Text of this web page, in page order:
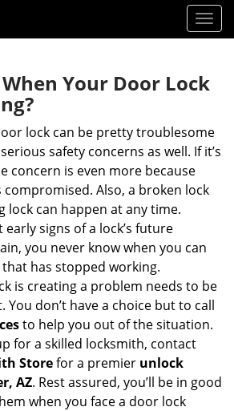
T
o
l
n
a
v
g
i
n
Your Door Lock
lock can be pretty troublesome
safety concerns as well. If it’s
concern is even more because
compromised. Also, a broken lock
lock can happen at any time.
signs of a lock’s future
you never know when you can
has stopped working.
is creating a problem needs to be
You don’t have a choice but to call
to help you out of the situation.
for a skilled locksmith, contact
Storefor a premier unlock
AZ. Rest assured, you’ll be in good
when you face a door lock